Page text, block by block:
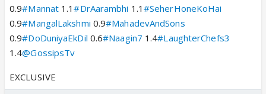
0.9#Mannat 1.1#DrAarambhi 1.1 #SeherHoneKoHai
0.9#MangalLakshmi 0.9#MahadevAndSons
0.9#DoDuniyaEkDil 0.6#Naagin7 1.4#LaughterChefs3
1.4@GossipsTv
EXCLUSIVE